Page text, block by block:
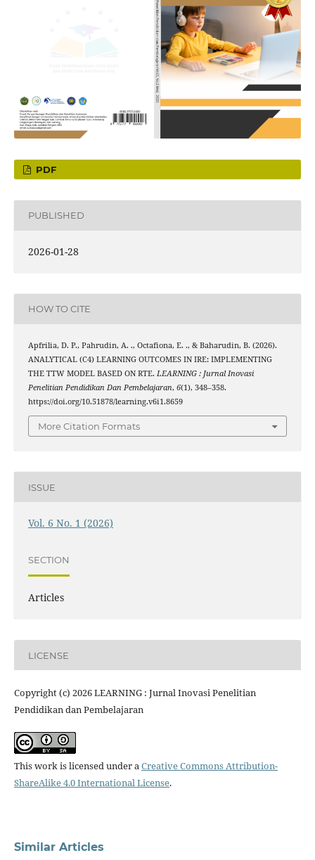
PDF
PUBLISHED
2026-01-28
HOW TO CITE
Apfrilia, D. P., Pahrudin, A. ., Octafiona, E. ., & Baharudin, B. (2026).
ANALYTICAL (C4) LEARNING OUTCOMES IN IRE: IMPLEMENTING
THE TTW MODEL BASED ON RTE. LEARNING : Jurnal Inovasi
Penelitian Pendidikan Dan Pembelajaran, 6(1), 348–358.
https://doi.org/10.51878/learning.v6i1.8659
More Citation Formats
ISSUE
Vol. 6 No. 1 (2026)
SECTION
Articles
LICENSE
Copyright (c) 2026 LEARNING : Jurnal Inovasi Penelitian
Pendidikan dan Pembelajaran
This work is licensed under aCreative Commons Attribution-
ShareAlike 4.0 International License.
Similar Articles